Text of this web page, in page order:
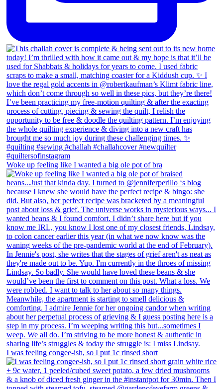
Woke up feeling like I wanted a big ole pot of bra
I was feeling congee-ish, so I put 1c rinsed short